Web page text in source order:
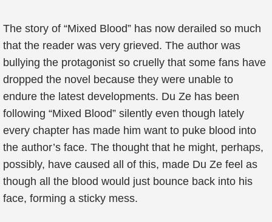
The story of “Mixed Blood” has now derailed so much
that the reader was very grieved. The author was
bullying the protagonist so cruelly that some fans have
dropped the novel because they were unable to
endure the latest developments. Du Ze has been
following “Mixed Blood” silently even though lately
every chapter has made him want to puke blood into
the author’s face. The thought that he might, perhaps,
possibly, have caused all of this, made Du Ze feel as
though all the blood would just bounce back into his
face, forming a sticky mess.